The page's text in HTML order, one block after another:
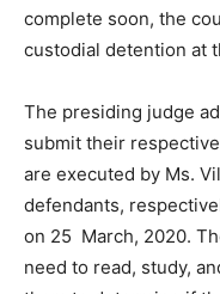
complete soon, the
custodial detention at
The presiding judge
submit their
are executed by Ms.
defendants,
on 25 March, 2020.
need to read, study,